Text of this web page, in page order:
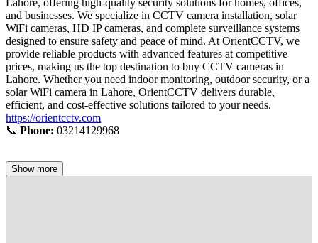
and businesses. We specialize in CCTV camera installation, solar
WiFi cameras, HD IP cameras, and complete surveillance systems
designed to ensure safety and peace of mind. At OrientCCTV, we
provide reliable products with advanced features at competitive
prices, making us the top destination to buy CCTV cameras in
Lahore. Whether you need indoor monitoring, outdoor security, or a
solar WiFi camera in Lahore, OrientCCTV delivers durable,
efficient, and cost-effective solutions tailored to your needs.
https://orientcctv.com
📞 Phone: 03214129968
Show more